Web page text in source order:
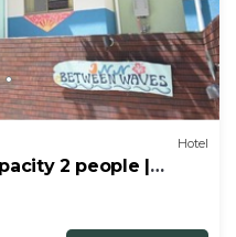
Hotel
2 people |